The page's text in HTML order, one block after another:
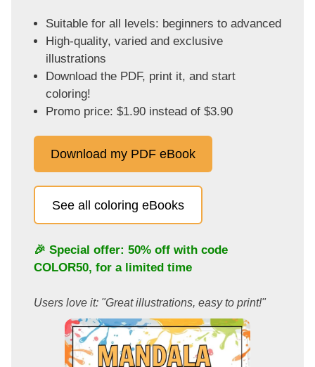
Suitable for all levels: beginners to advanced
High-quality, varied and exclusive
illustrations
Download the PDF, print it, and start
coloring!
Promo price: $1.90 instead of $3.90
Download my PDF eBook
See all coloring eBooks
🎉 Special offer: 50% off with code
COLOR50, for a limited time
Users love it: "Great illustrations, easy to print!"